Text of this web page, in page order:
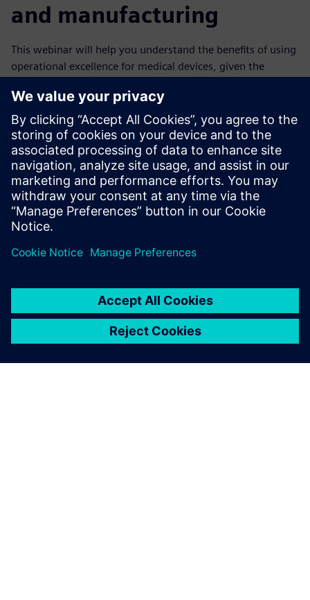
and manufacturing
This webinar will help you understand the benefits of using
operational excellence for medical devices, given the
powerful combination of digital twins and a digital thread
approach can transform a business into an agile digital
enterprise manufacturing higher quality products.
It explains how you can meet all regulatory requirements
and produce quality medical devices with perfect, paperless
eDHRs. You can improve efficiency, keep costs low, reduce
the time to market and enhance flexibility, all of which will
make your company more competitive and ready for the
future.